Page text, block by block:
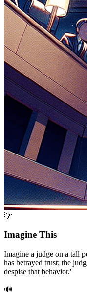
💡
Imagine This
Imagine a judge on a tall
has betrayed trust; the
despise that behavior.'
🔊